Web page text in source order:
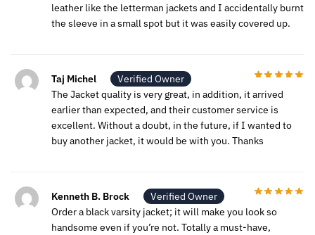
leather like the letterman jackets and I accidentally burnt
the sleeve in a small spot but it was easily covered up.
Taj Michel
Verified Owner
The Jacket quality is very great, in addition, it arrived
earlier than expected, and their customer service is
excellent. Without a doubt, in the future, if I wanted to
buy another jacket, it would be with you. Thanks
Kenneth B. Brock
Verified Owner
Order a black varsity jacket; it will make you look so
handsome even if you’re not. Totally a must-have,